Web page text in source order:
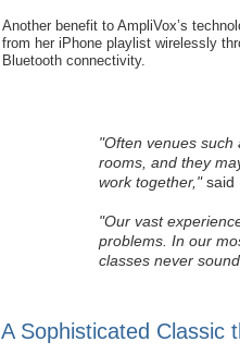
Another benefit to AmpliVox’s
from her iPhone playlist wirelessly
Bluetooth connectivity.
"Often venues
rooms, and they
work together,"said
"Our vast
problems. In our
classes never
A Sophisticated Classic